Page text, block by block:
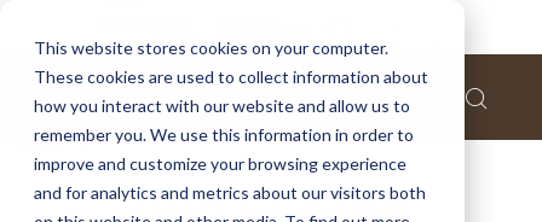
This website stores cookies on your computer.
These cookies are used to collect information about
how you interact with our website and allow us to
remember you. We use this information in order to
improve and customize your browsing experience
and for analytics and metrics about our visitors both
Home Downloads